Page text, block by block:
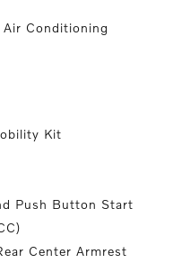
Conditioning
Kit
Push Button Start
Center Armrest